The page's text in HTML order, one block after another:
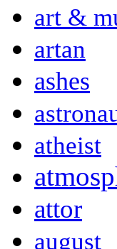
art &
artan
ashes
atheist
attor
august